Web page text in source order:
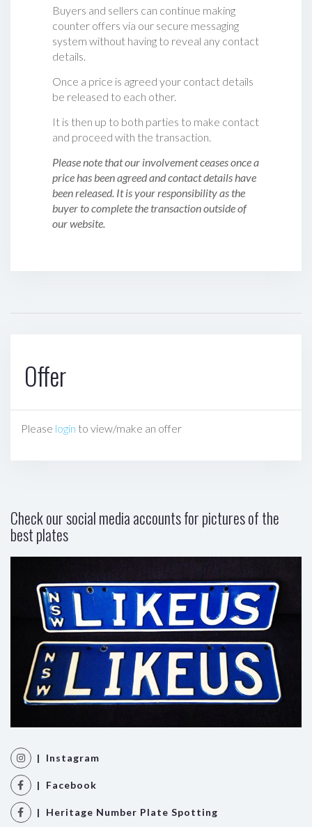
Buyers and sellers can continue making
counter offers via our secure messaging
system without having to reveal any contact
details.
Once a price is agreed your contact details
be released to each other.
It is then up to both parties to make contact
and proceed with the transaction.
Please note that our involvement ceases once a
price has been agreed and contact details have
been released. It is your responsibility as the
buyer to complete the transaction outside of
our website.
Offer
Please login to view/make an offer
Check our social media accounts for pictures of the
best plates
| Instagram
| Facebook
| Heritage Number Plate Spotting